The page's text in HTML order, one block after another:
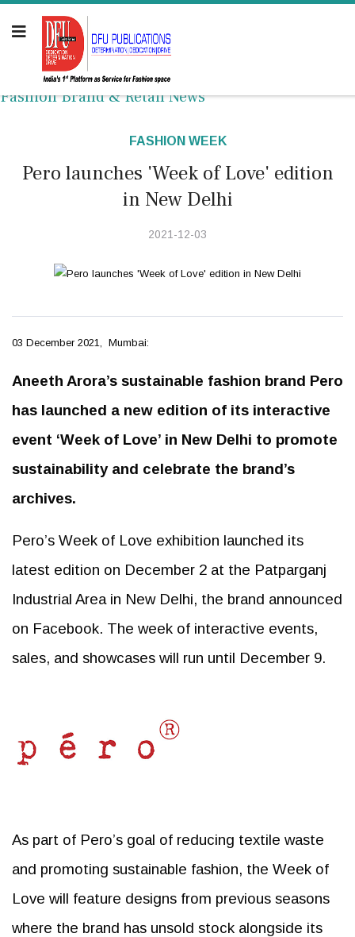
Fashion Brand & Retail News
FASHION WEEK
Pero launches 'Week of Love' edition
in New Delhi
2021-12-03
03 December 2021, Mumbai:
Aneeth Arora’s sustainable fashion brand Pero
has launched a new edition of its interactive
event ‘Week of Love’ in New Delhi to promote
sustainability and celebrate the brand’s
archives.
Pero’s Week of Love exhibition launched its
latest edition on December 2 at the Patparganj
Industrial Area in New Delhi, the brand announced
on Facebook. The week of interactive events,
sales, and showcases will run until December 9.
As part of Pero’s goal of reducing textile waste
and promoting sustainable fashion, the Week of
Love will feature designs from previous seasons
where the brand has unsold stock alongside its